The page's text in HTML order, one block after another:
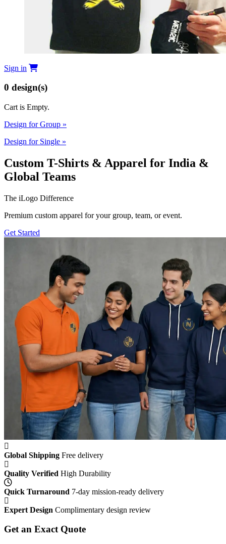
Sign in
0 design(s)
Cart is Empty.
Design for Group »
Design for Single »
Custom T-Shirts & Apparel for India &
Global Teams
The iLogo Difference
Premium custom apparel for your group, team, or event.
Get Started
Global Shipping Free delivery
Quality Verified High Durability
Quick Turnaround 7-day mission-ready delivery
Expert Design Complimentary design review
Get an Exact Quote